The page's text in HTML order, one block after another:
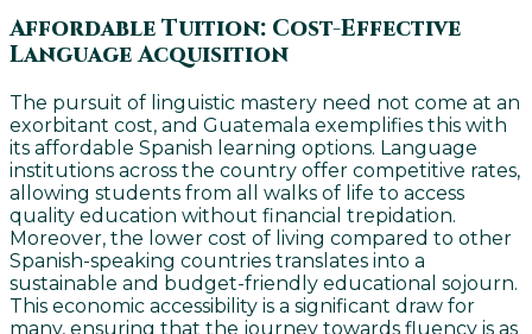
Affordable Tuition: Cost-Effective
Language Acquisition
The pursuit of linguistic mastery need not come at an
exorbitant cost, and Guatemala exemplifies this with
its affordable Spanish learning options. Language
institutions across the country offer competitive rates,
allowing students from all walks of life to access
quality education without financial trepidation.
Moreover, the lower cost of living compared to other
Spanish-speaking countries translates into a
sustainable and budget-friendly educational sojourn.
This economic accessibility is a significant draw for
many, ensuring that the journey towards fluency is as